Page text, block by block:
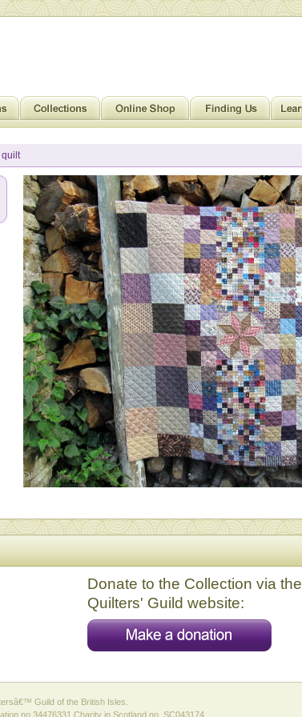
quilt
Donate to the Collection via the
Quilters' Guild website:
Guild of the British Isles.
no 34476331 Charity in Scotland no. SC043174.